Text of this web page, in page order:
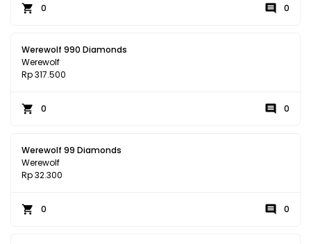
0 0
Werewolf 990 Diamonds
Werewolf
Rp 317.500
0 0
Werewolf 99 Diamonds
Werewolf
Rp 32.300
0 0